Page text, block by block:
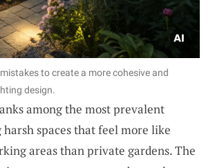
to create a more cohesive and
design.
among the most prevalent
spaces that feel more like
areas than private gardens. The